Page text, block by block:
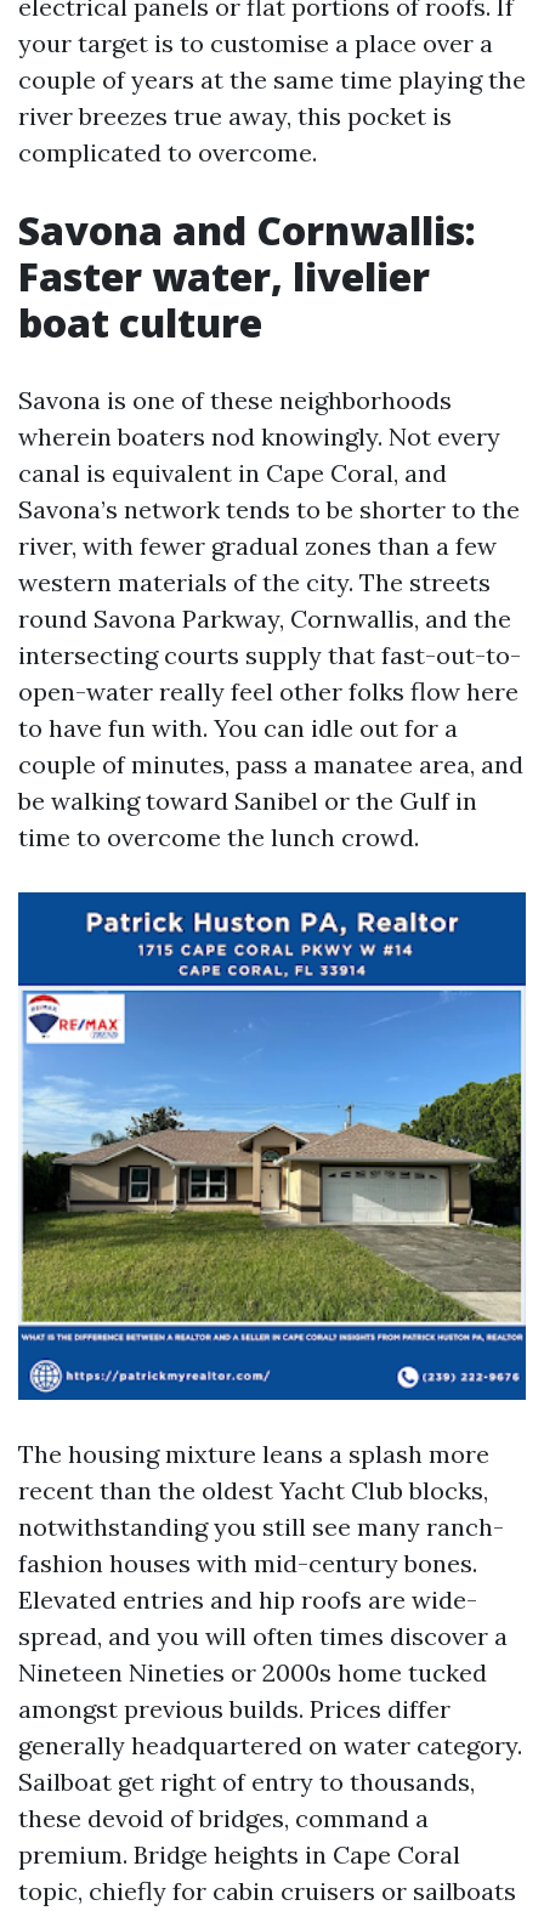
electrical panels or flat portions of roofs. If
your target is to customise a place over a
couple of years at the same time playing the
river breezes true away, this pocket is
complicated to overcome.
Savona and Cornwallis:
Faster water, livelier
boat culture
Savona is one of these neighborhoods
wherein boaters nod knowingly. Not every
canal is equivalent in Cape Coral, and
Savona’s network tends to be shorter to the
river, with fewer gradual zones than a few
western materials of the city. The streets
round Savona Parkway, Cornwallis, and the
intersecting courts supply that fast-out-to-
open-water really feel other folks flow here
to have fun with. You can idle out for a
couple of minutes, pass a manatee area, and
be walking toward Sanibel or the Gulf in
time to overcome the lunch crowd.
The housing mixture leans a splash more
recent than the oldest Yacht Club blocks,
notwithstanding you still see many ranch-
fashion houses with mid-century bones.
Elevated entries and hip roofs are wide-
spread, and you will often times discover a
Nineteen Nineties or 2000s home tucked
amongst previous builds. Prices differ
generally headquartered on water category.
Sailboat get right of entry to thousands,
these devoid of bridges, command a
premium. Bridge heights in Cape Coral
topic, chiefly for cabin cruisers or sailboats